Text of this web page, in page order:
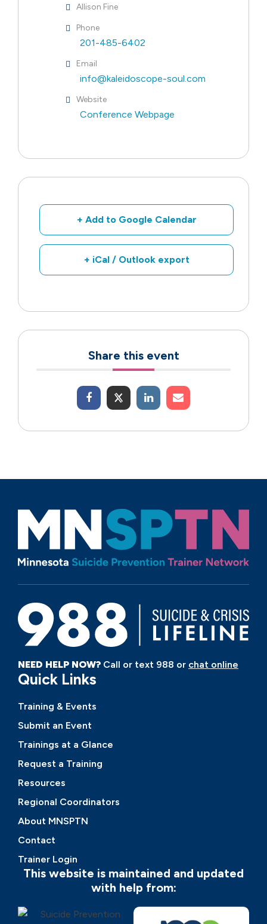
Allison Fine
Phone
201-485-6402
Email
info@kaleidoscope-soul.com
Website
Conference Webpage
+ Add to Google Calendar
+ iCal / Outlook export
Share this event
NEED HELP NOW? Call or text 988 or chat online
Quick Links
Training & Events
Submit an Event
Trainings at a Glance
Request a Training
Resources
Regional Coordinators
About MNSPTN
Contact
Trainer Login
This website is maintained and updated
with help from: